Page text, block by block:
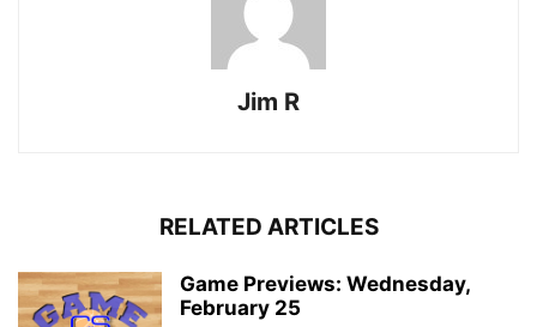
Jim R
RELATED ARTICLES
Game Previews: Wednesday,
February 25